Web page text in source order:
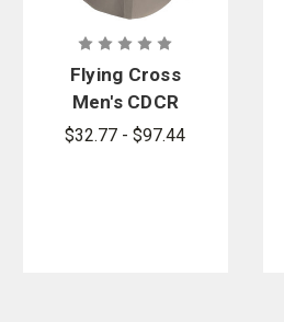
Flying Cross
Men's CDCR
Class A Long
$32.77 - $97.44